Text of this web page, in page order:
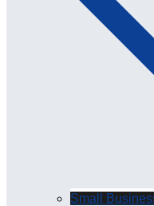
Small